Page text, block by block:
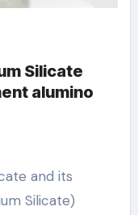
Silicate
alumino
Silicate)